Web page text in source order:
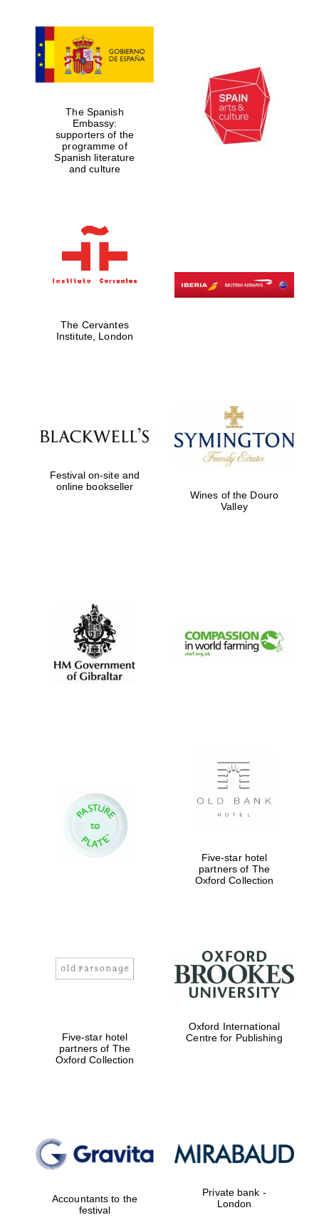
Oxford
International
Centre for
Publishing
The Spanish
Embassy:
supporters of the
programme of
Spanish literature
and culture
The Cervantes
Institute, London
Festival on-site and
online bookseller
Wines of the Douro
Valley
Five-star hotel
partners of The
Oxford Collection
Five-star hotel
partners of The
Oxford Collection
Oxford International
Centre for Publishing
Accountants to the
festival
Private bank -
London